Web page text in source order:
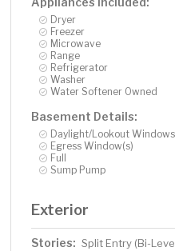
Dryer
Freezer
Microwave
Range
Refrigerator
Washer
Water Softener Owned
Basement Details:
Daylight/Lookout Windows
Egress Window(s)
Full
Sump Pump
Exterior
Stories: Split Entry (Bi-